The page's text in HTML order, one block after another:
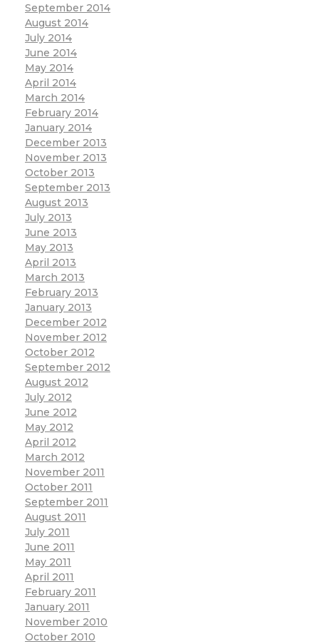
September 2014
August 2014
July 2014
June 2014
May 2014
April 2014
March 2014
February 2014
January 2014
December 2013
November 2013
October 2013
September 2013
August 2013
July 2013
June 2013
May 2013
April 2013
March 2013
February 2013
January 2013
December 2012
November 2012
October 2012
September 2012
August 2012
July 2012
June 2012
May 2012
April 2012
March 2012
November 2011
October 2011
September 2011
August 2011
July 2011
June 2011
May 2011
April 2011
February 2011
January 2011
November 2010
October 2010